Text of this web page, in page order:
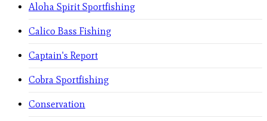
Aloha Spirit Sportfishing
Calico Bass Fishing
Captain's Report
Cobra Sportfishing
Conservation